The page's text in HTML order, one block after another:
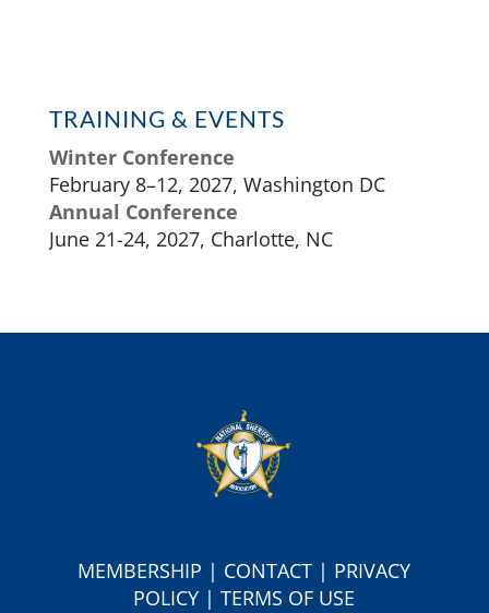
TRAINING & EVENTS
Winter Conference
February 8–12, 2027, Washington DC
Annual Conference
June 21-24, 2027, Charlotte, NC
MEMBERSHIP | CONTACT | PRIVACY
POLICY |TERMS OF USE